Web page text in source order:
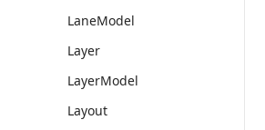
LaneModel
Layer
LayerModel
Layout